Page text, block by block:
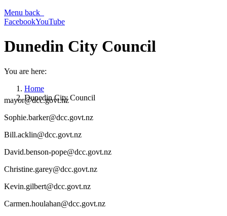
Menu back
FacebookYouTube
Dunedin City Council
You are here:
Home
Dunedin City Council
mayor@dcc.govt.nz
Sophie.barker@dcc.govt.nz
Bill.acklin@dcc.govt.nz
David.benson-pope@dcc.govt.nz
Christine.garey@dcc.govt.nz
Kevin.gilbert@dcc.govt.nz
Carmen.houlahan@dcc.govt.nz